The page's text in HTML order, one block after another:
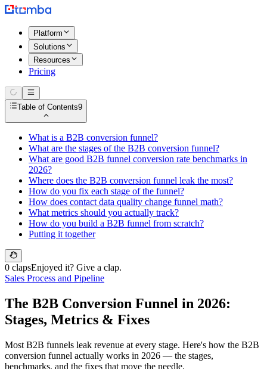
Platform
Solutions
Resources
Pricing
Table of Contents9
What is a B2B conversion funnel?
What are the stages of the B2B conversion funnel?
What are good B2B funnel conversion rate benchmarks in
2026?
Where does the B2B conversion funnel leak the most?
How do you fix each stage of the funnel?
How does contact data quality change funnel math?
What metrics should you actually track?
How do you build a B2B funnel from scratch?
Putting it together
0 clapsEnjoyed it? Give a clap.
Sales Process and Pipeline
The B2B Conversion Funnel in 2026:
Stages, Metrics & Fixes
Most B2B funnels leak revenue at every stage. Here's how the B2B
conversion funnel actually works in 2026 — the stages,
benchmarks, and the fixes that move the needle.